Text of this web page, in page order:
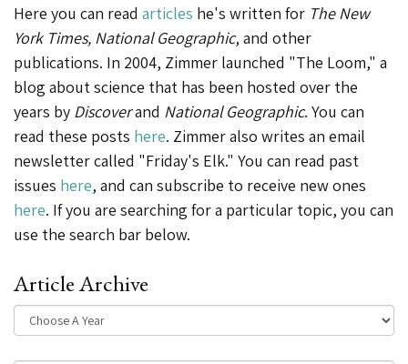
Here you can read articles he's written for The New
York Times, National Geographic, and other
publications. In 2004, Zimmer launched "The Loom," a
blog about science that has been hosted over the
years by Discoverand National Geographic. You can
read these posts here. Zimmer also writes an email
newsletter called "Friday's Elk." You can read past
issues here, and can subscribe to receive new ones
here. If you are searching for a particular topic, you can
use the search bar below.
Article Archive